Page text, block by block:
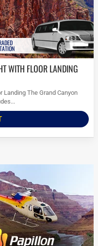
Landing The Grand Canyon